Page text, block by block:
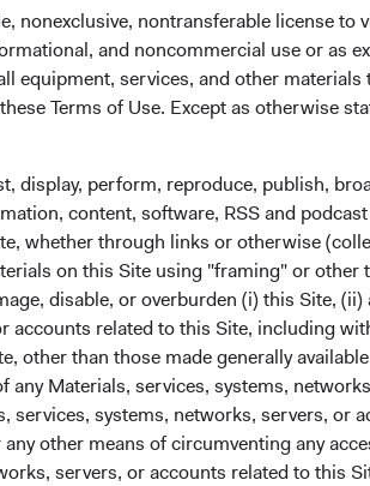
nonexclusive, nontransferable license
and noncommercial use or as
equipment, services, and other materials
Terms of Use. Except as otherwise
display, perform, reproduce, publish,
content, software, RSS and
whether through links or otherwise
on this Site using "framing" or other
disable, or overburden (i) this Site,
accounts related to this Site, including
other than those made generally
any Materials, services, systems,
services, systems, networks, servers, or
other means of circumventing any
servers, or accounts related to this
a signatory to the Principles for
with the UK Stewardship Code
Engagement
We seek to build constructive, long-term
relationships with management teams
boards. We may engage with
companies we invest in when we believe
decisions don't align with the best
shareholders and bondholders.